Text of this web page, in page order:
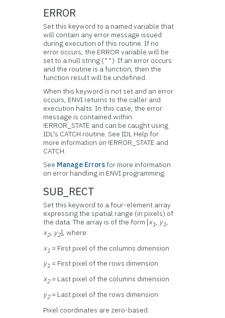
ERROR
Set this keyword to a named variable that
will contain any error message issued
during execution of this routine. If no
error occurs, the ERROR variable will be
set to a null string (''). If an error occurs
and the routine is a function, then the
function result will be undefined.
When this keyword is not set and an error
occurs, ENVI returns to the caller and
execution halts. In this case, the error
message is contained within
!ERROR_STATE and can be caught using
IDL's CATCH routine. See IDL Help for
more information on !ERROR_STATE and
CATCH.
See Manage Errorsfor more information
on error handling in ENVI programming.
SUB_RECT
Set this keyword to a four-element array
expressing the spatial range (in pixels) of
the data. The array is of the form [x1, y1,
x2, y2], where:
x1 = First pixel of the columns dimension
y1 = First pixel of the rows dimension
x2= Last pixel of the columns dimension
y2= Last pixel of the rows dimension
Pixel coordinates are zero-based.